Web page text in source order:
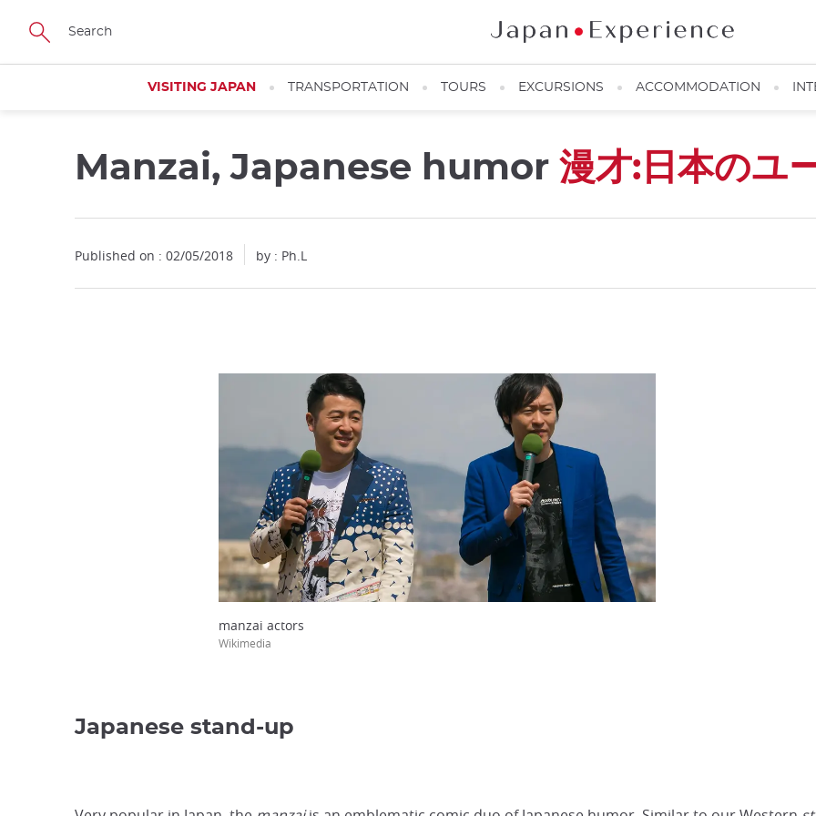
Skip
main
VISITING JAPAN TRANSPORTATION TOURS EXCURSIONS ACCOMMODATION
Manzai, Japanese humor 漫才:日本のユ
Published on : 02/05/2018 by : Ph.L
manzai actors
Wikimedia
Japanese stand-up